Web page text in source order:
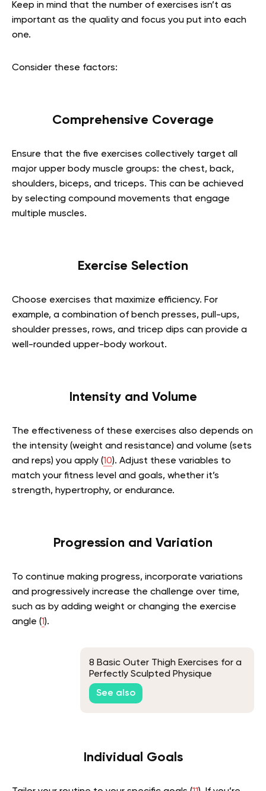
Keep in mind that the number of exercises isn’t as
important as the quality and focus you put into each
one.
Consider these factors:
Comprehensive Coverage
Ensure that the five exercises collectively target all
major upper body muscle groups: the chest, back,
shoulders, biceps, and triceps. This can be achieved
by selecting compound movements that engage
multiple muscles.
Exercise Selection
Choose exercises that maximize efficiency. For
example, a combination of bench presses, pull-ups,
shoulder presses, rows, and tricep dips can provide a
well-rounded upper-body workout.
Intensity and Volume
The effectiveness of these exercises also depends on
the intensity (weight and resistance) and volume (sets
and reps) you apply (10). Adjust these variables to
match your fitness level and goals, whether it’s
strength, hypertrophy, or endurance.
Progression and Variation
To continue making progress, incorporate variations
and progressively increase the challenge over time,
such as by adding weight or changing the exercise
angle (1).
8 Basic Outer Thigh Exercises for a
Perfectly Sculpted Physique
See also
Individual Goals